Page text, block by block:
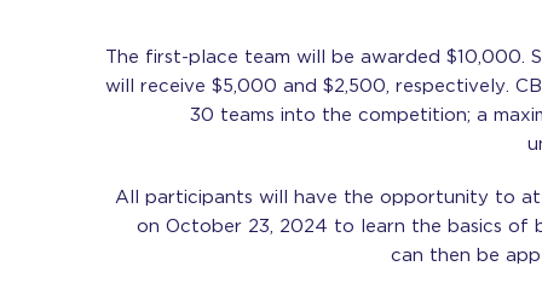
The first-place team will be awarded $10,000.
will receive $5,000 and $2,500, respectively.
30 teams into the competition; a
All participants will have the opportunity to
on October 23, 2024 to learn the basics of
can then be